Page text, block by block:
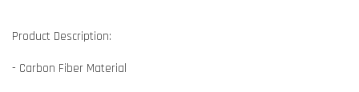
Product Description:
- Carbon Fiber Material